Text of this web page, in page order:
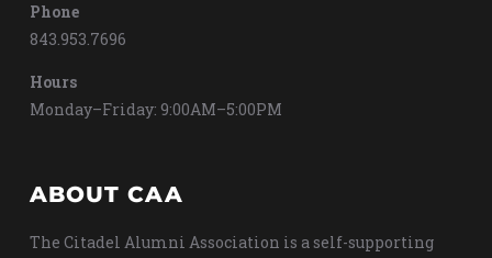
Phone
843.953.7696
Hours
Monday–Friday: 9:00AM–5:00PM
ABOUT CAA
The Citadel Alumni Association is a self-supporting